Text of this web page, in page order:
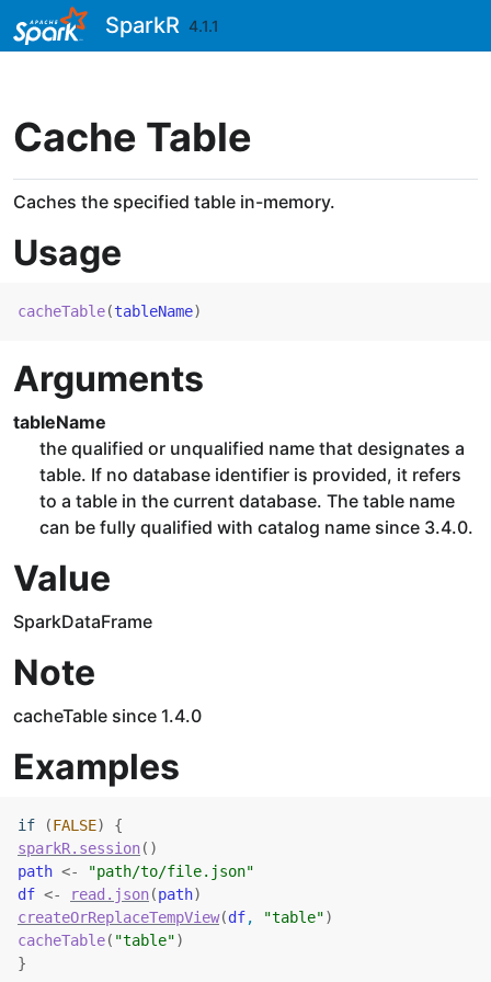
Skip to contentsSparkR 4.1.1
Cache Table
Caches the specified table in-memory.
Usage
cacheTable(tableName)
Arguments
tableName
the qualified or unqualified name that designates a
table. If no database identifier is provided, it refers
to a table in the current database. The table name
can be fully qualified with catalog name since 3.4.0.
Value
SparkDataFrame
Note
cacheTable since 1.4.0
Examples
if (FALSE)
{
sparkR.session( )
path <-
"path/to/file.json"
df <- read.json(path)
createOrReplaceTempView(df, "table")
cacheTable( "table")
}